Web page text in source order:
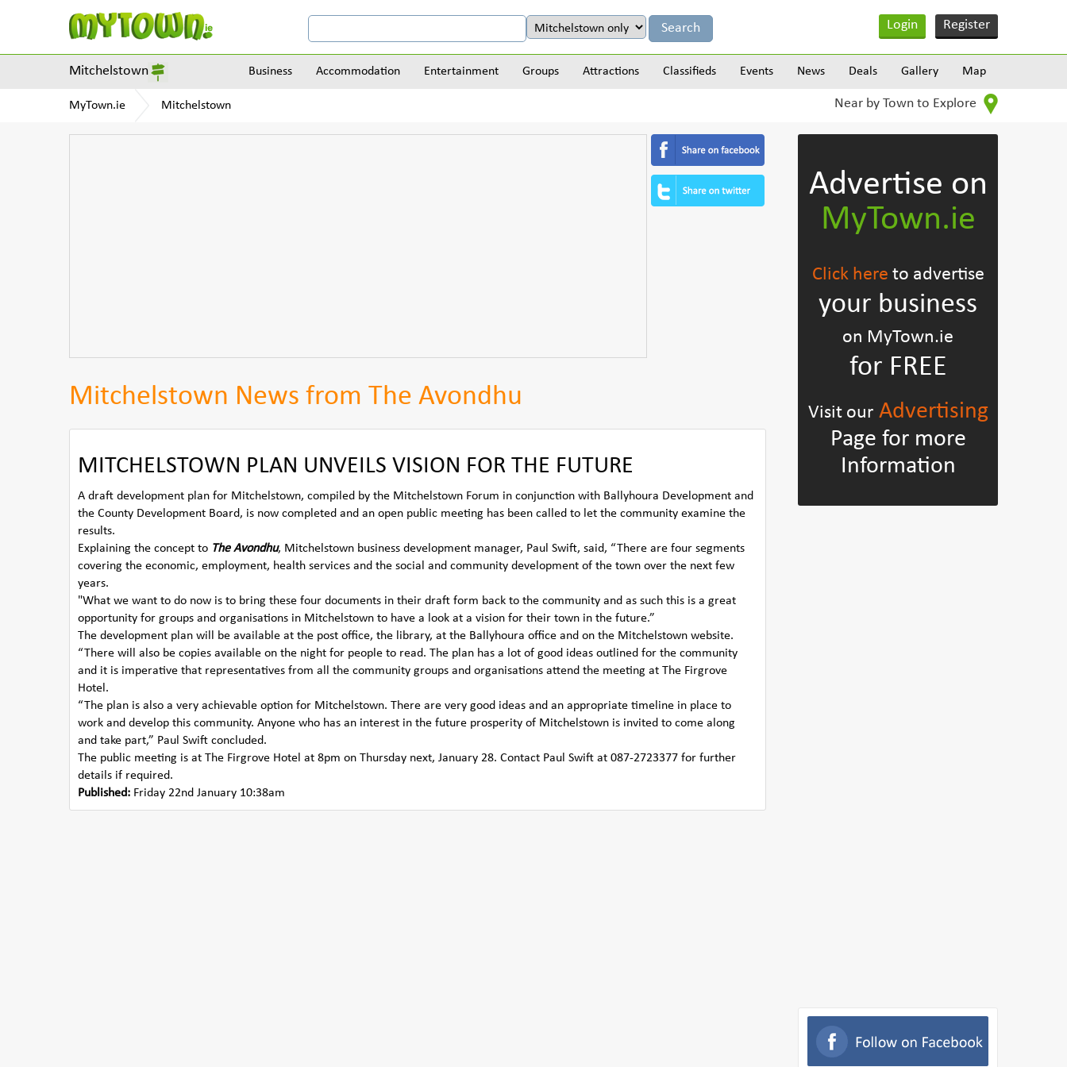
Login Register
Mitchelstown Business Accommodation Entertainment Groups Attractions Classifieds Events News Deals Gallery Map
MyTown.ie Mitchelstown Near by Town to Explore
Mitchelstown News from The Avondhu
MITCHELSTOWN PLAN UNVEILS VISION FOR THE FUTURE
A draft development plan for Mitchelstown, compiled by the Mitchelstown Forum in conjunction with Ballyhoura Development and
the County Development Board, is now completed and an open public meeting has been called to let the community examine the
results.
Explaining the concept to The Avondhu, Mitchelstown business development manager, Paul Swift, said, “There are four segments
covering the economic, employment, health services and the social and community development of the town over the next few
years.
"What we want to do now is to bring these four documents in their draft form back to the community and as such this is a great
opportunity for groups and organisations in Mitchelstown to have a look at a vision for their town in the future.”
The development plan will be available at the post office, the library, at the Ballyhoura office and on the Mitchelstown website.
“There will also be copies available on the night for people to read. The plan has a lot of good ideas outlined for the community
and it is imperative that representatives from all the community groups and organisations attend the meeting at The Firgrove
Hotel.
“The plan is also a very achievable option for Mitchelstown. There are very good ideas and an appropriate timeline in place to
work and develop this community. Anyone who has an interest in the future prosperity of Mitchelstown is invited to come along
and take part,” Paul Swift concluded.
The public meeting is at The Firgrove Hotel at 8pm on Thursday next, January 28. Contact Paul Swift at 087-2723377 for further
details if required.
Published: Friday 22nd January 10:38am
Advertise on
MyTown.ie
Click here to advertise
your business
on MyTown.ie
for FREE
Visit our Advertising
Page for more
Information